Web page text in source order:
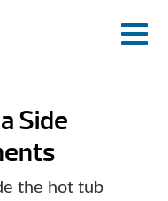
Side
the hot tub